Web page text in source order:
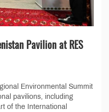
Pavilion at RES
Environmental Summit
pavilions, including
of the International